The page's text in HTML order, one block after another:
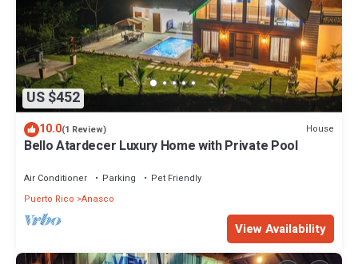
US $452
10.0(1 Review) House
Bello Atardecer Luxury Home with Private Pool
Air Conditioner Parking
Pet Friendly
Puerto Rico Anasco
View Availability